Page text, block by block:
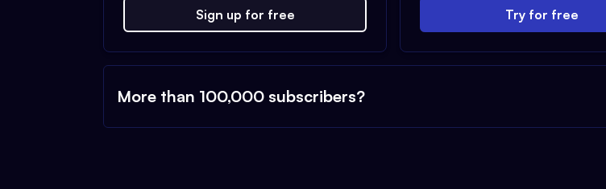
Sign up for free Try for free
More than 100,000 subscribers?